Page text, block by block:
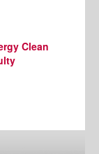
Clean